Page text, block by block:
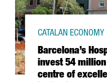
Barcelona’s
invest 54
centre of
CATALAN ECONOMY